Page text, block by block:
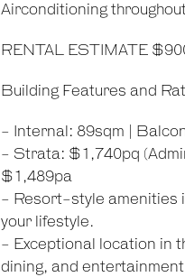
Airconditioning
RENTAL ESTIMATE
Building Features and
- Internal: 89sqm |
- Strata: $1,740pq
$1,489pa
- Resort-style amenities
your lifestyle.
- Exceptional location in
dining, and